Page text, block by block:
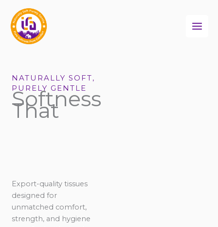
content
NATURALLY SOFT,
PURELY GENTLE
Softness
That
Export-quality tissues
designed for
unmatched comfort,
strength, and hygiene